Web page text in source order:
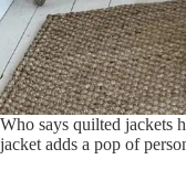
Who says quilted jackets
jacket adds a pop of